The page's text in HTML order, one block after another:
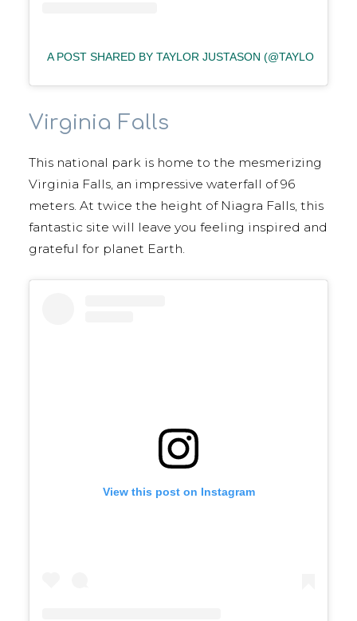
A POST SHARED BY TAYLOR JUSTASON
Virginia Falls
This national park is home to the mesmerizing
Virginia Falls, an impressive waterfall of 96
meters. At twice the height of Niagra Falls, this
fantastic site will leave you feeling inspired and
grateful for planet Earth.
View this post on Instagram